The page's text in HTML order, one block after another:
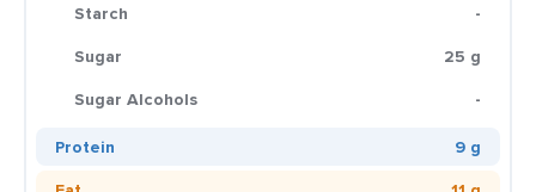
Starch
-
Sugar
25 g
Sugar Alcohols
-
Protein
9 g